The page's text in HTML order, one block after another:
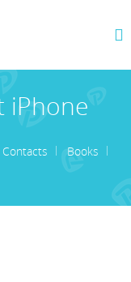
Contacts
Books